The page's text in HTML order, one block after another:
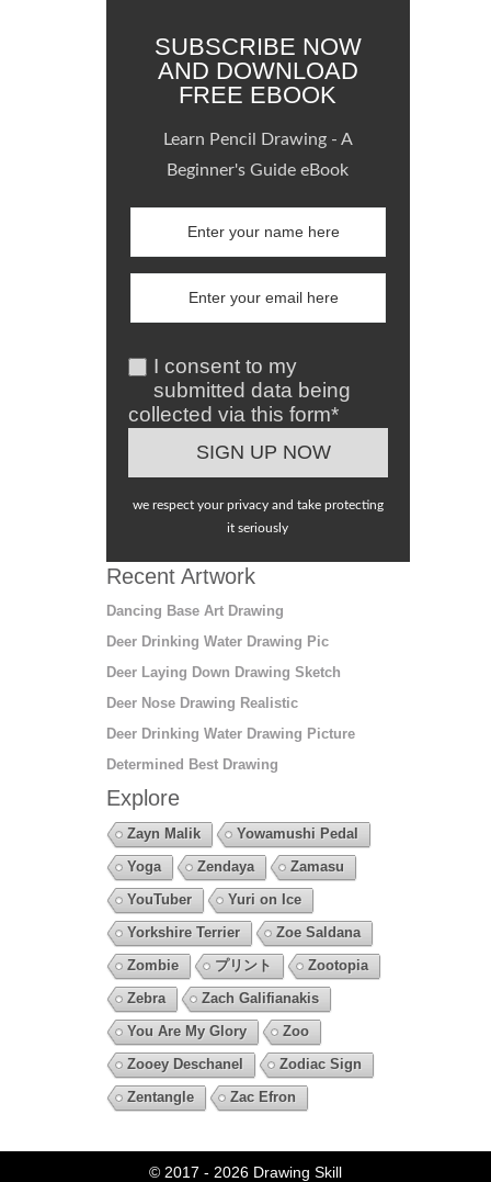
SUBSCRIBE NOW
AND DOWNLOAD
FREE EBOOK
Learn Pencil Drawing - A
Beginner's Guide eBook
I consent to my
submitted data being
collected via this form*
we respect your privacy and take protecting
it seriously
Recent Artwork
Dancing Base Art Drawing
Deer Drinking Water Drawing Pic
Deer Laying Down Drawing Sketch
Deer Nose Drawing Realistic
Deer Drinking Water Drawing Picture
Determined Best Drawing
Explore
Zayn Malik
Yowamushi Pedal
Yoga
Zendaya
Zamasu
YouTuber
Yuri on Ice
Yorkshire Terrier
Zoe Saldana
Zombie
プリント
Zootopia
Zebra
Zach Galifianakis
You Are My Glory
Zoo
Zooey Deschanel
Zodiac Sign
Zentangle
Zac Efron
© 2017 - 2026 Drawing Skill